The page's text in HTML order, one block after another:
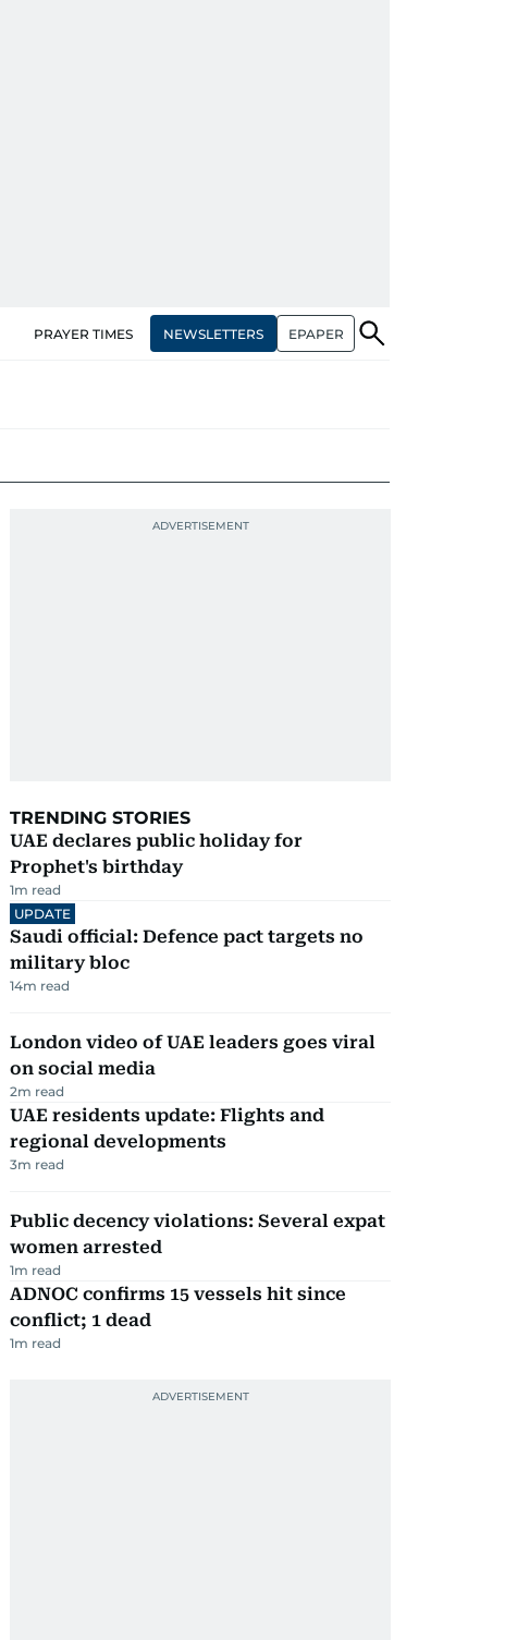
PRAYER TIMES NEWSLETTERS EPAPER
TRENDING STORIES
UAE declares public holiday for
Prophet's birthday
1m read
UPDATE
Saudi official: Defence pact targets no
military bloc
14m read
London video of UAE leaders goes viral
on social media
2m read
UAE residents update: Flights and
regional developments
3m read
Public decency violations: Several expat
women arrested
1m read
ADNOC confirms 15 vessels hit since
conflict; 1 dead
1m read